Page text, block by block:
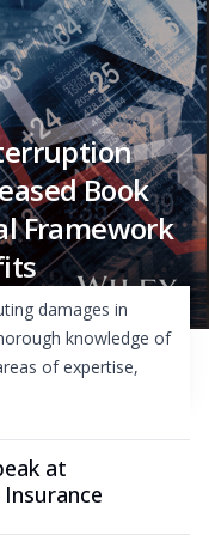
Book
Framework
damages in
knowledge of
of expertise,
at